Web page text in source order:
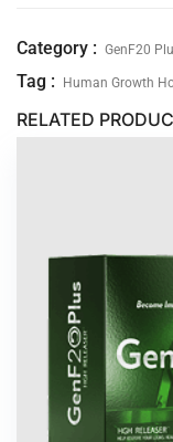
Category : GenF20
Tag : Human Growth
RELATED